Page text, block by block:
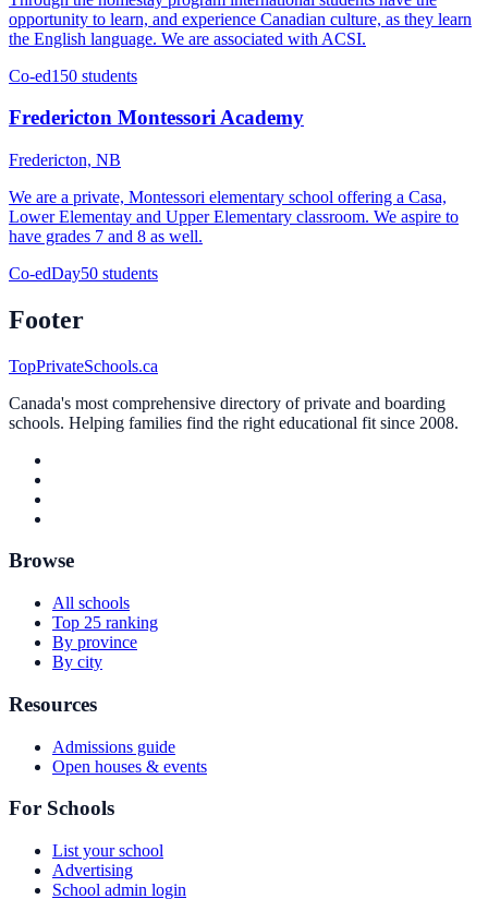
opportunity to learn, and experience Canadian culture, as they learn
the English language. We are associated with ACSI.
Co-ed150 students
Fredericton Montessori Academy
Fredericton, NB
We are a private, Montessori elementary school offering a Casa,
Lower Elementay and Upper Elementary classroom. We aspire to
have grades 7 and 8 as well.
Co-edDay50 students
Footer
TopPrivateSchools.ca
Canada's most comprehensive directory of private and boarding
schools. Helping families find the right educational fit since 2008.
Browse
All schools
Top 25 ranking
By province
By city
Resources
Admissions guide
Open houses & events
For Schools
List your school
Advertising
School admin login